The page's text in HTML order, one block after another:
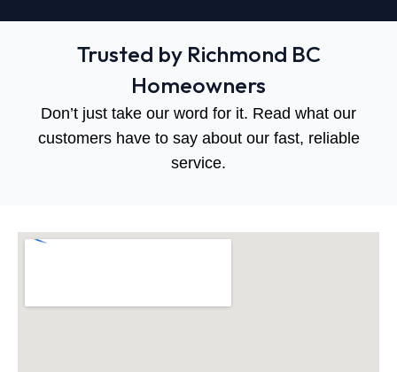
Trusted by Richmond BC
Homeowners
Don’t just take our word for it. Read what our
customers have to say about our fast, reliable
service.